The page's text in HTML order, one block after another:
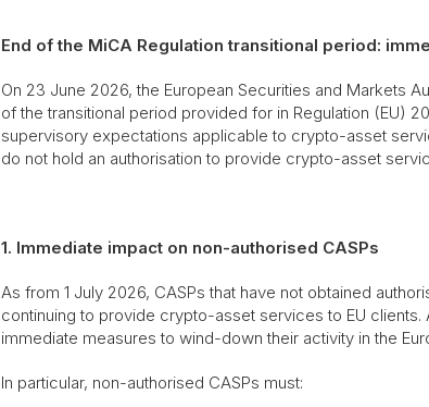
End of the MiCA Regulation transitional period:
On 23 June 2026, the European Securities and Markets
of the transitional period provided for in Regulation (EU)
supervisory expectations applicable to crypto-asset
do not hold an authorisation to provide crypto-asset
1. Immediate impact on non-authorised CASPs
As from 1 July 2026, CASPs that have not obtained
continuing to provide crypto-asset services to EU
immediate measures to wind-down their activity in the
In particular, non-authorised CASPs must: